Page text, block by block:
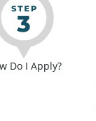
Do I Apply?